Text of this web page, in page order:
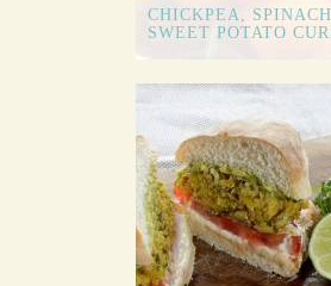
CHICKPEA,
SWEET POTATO